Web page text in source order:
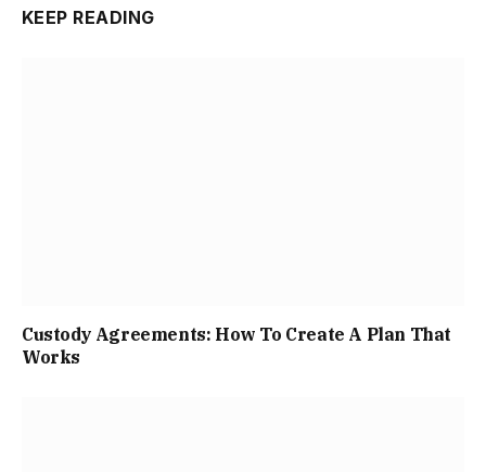
KEEP READING
Custody Agreements: How To Create A Plan That
Works